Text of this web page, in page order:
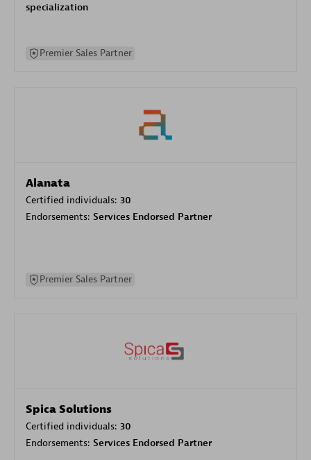
specialization
Premier Sales Partner
Alanata
Certified individuals: 30
Endorsements: Services Endorsed Partner
Premier Sales Partner
Spica Solutions
Certified individuals: 30
Endorsements: Services Endorsed Partner